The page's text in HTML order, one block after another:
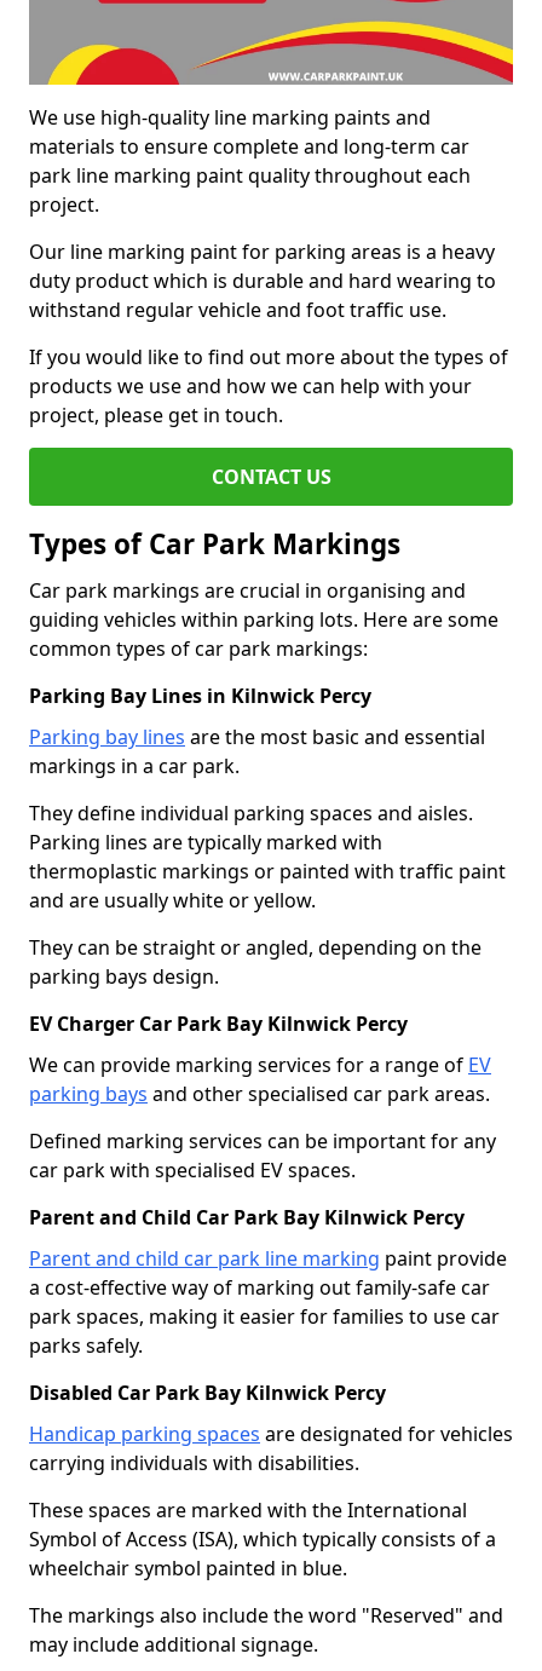
We use high-quality line marking paints and
materials to ensure complete and long-term car
park line marking paint quality throughout each
project.
Our line marking paint for parking areas is a heavy
duty product which is durable and hard wearing to
withstand regular vehicle and foot traffic use.
If you would like to find out more about the types of
products we use and how we can help with your
project, please get in touch.
CONTACT US
Types of Car Park Markings
Car park markings are crucial in organising and
guiding vehicles within parking lots. Here are some
common types of car park markings:
Parking Bay Lines in Kilnwick Percy
Parking bay lines are the most basic and essential
markings in a car park.
They define individual parking spaces and aisles.
Parking lines are typically marked with
thermoplastic markings or painted with traffic paint
and are usually white or yellow.
They can be straight or angled, depending on the
parking bays design.
EV Charger Car Park Bay Kilnwick Percy
We can provide marking services for a range of EV
parking bays and other specialised car park areas.
Defined marking services can be important for any
car park with specialised EV spaces.
Parent and Child Car Park Bay Kilnwick Percy
Parent and child car park line marking paint provide
a cost-effective way of marking out family-safe car
park spaces, making it easier for families to use car
parks safely.
Disabled Car Park Bay Kilnwick Percy
Handicap parking spaces are designated for vehicles
carrying individuals with disabilities.
These spaces are marked with the International
Symbol of Access (ISA), which typically consists of a
wheelchair symbol painted in blue.
The markings also include the word "Reserved" and
may include additional signage.